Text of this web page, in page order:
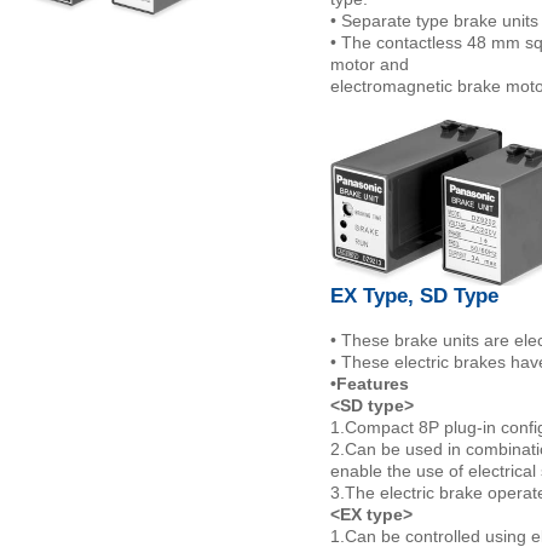
• Separate type brake
• The contactless 48 mm
motor and
electromagnetic brake
EX Type, SD Type
• These brake units are
• These electric brakes
•Features
<SD type>
1.Compact 8P plug-in
2.Can be used in
enable the use of electrical
3.The electric brake
<EX type>
1.Can be controlled using